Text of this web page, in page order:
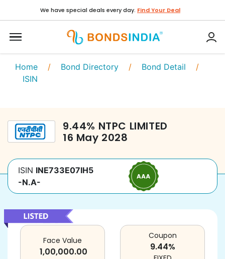
We have special deals every day. Find Your Deal
Home / Bond Directory / Bond Detail /
ISIN
9.44% NTPC LIMITED
16 May 2028
ISIN INE733E07IH5
-N.A-
Face Value
1,00,000.00
Coupon
9.44%